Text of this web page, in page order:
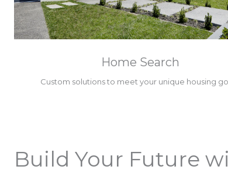
Home Search
Custom solutions to meet your unique housing
Build Your Future